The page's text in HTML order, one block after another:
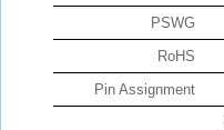
PSWG
RoHS
Pin Assignment